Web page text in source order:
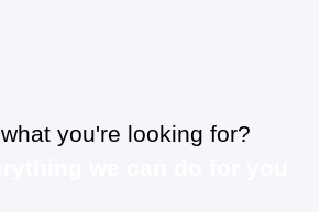
you're looking for?